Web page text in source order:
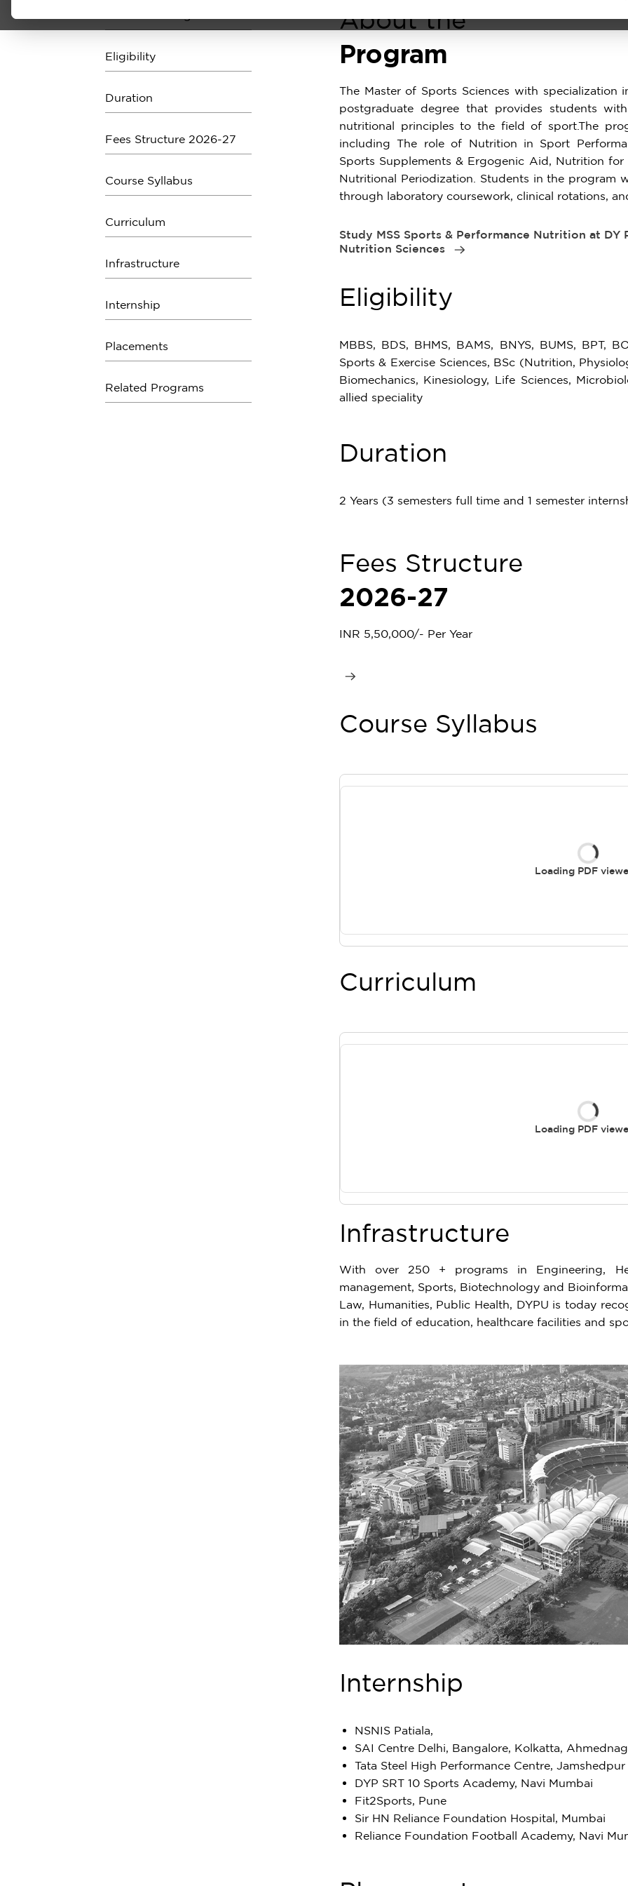
Eligibility
Duration
Fees Structure 2026-27
Course Syllabus
Curriculum
Infrastructure
Internship
Placements
Related Programs
About the
Program
The Master of Sports Sciences with specialization
postgraduate degree that provides students
nutritional principles to the field of sport.The
including The role of Nutrition in Sport
Sports Supplements & Ergogenic Aid, Nutrition
Nutritional Periodization. Students in the program
through laboratory coursework, clinical rotations,
Study MSS Sports & Performance Nutrition at DY
Nutrition Sciences
Eligibility
MBBS, BDS, BHMS, BAMS, BNYS, BUMS, BPT,
Sports & Exercise Sciences, BSc (Nutrition,
Biomechanics, Kinesiology, Life Sciences,
allied speciality
Duration
2 Years (3 semesters full time and 1 semester
Fees Structure
2026-27
INR 5,50,000/- Per Year
Course Syllabus
Loading PDF
Curriculum
Loading PDF
Infrastructure
With over 250 + programs in Engineering,
management, Sports, Biotechnology and
Law, Humanities, Public Health, DYPU is today
in the field of education, healthcare facilities and
Internship
NSNIS Patiala,
SAI Centre Delhi, Bangalore, Kolkatta,
Tata Steel High Performance Centre, Jamshedpur
DYP SRT 10 Sports Academy, Navi Mumbai
Fit2Sports, Pune
Sir HN Reliance Foundation Hospital, Mumbai
Reliance Foundation Football Academy, Navi